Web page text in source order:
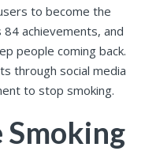
to become the
achievements, and
people coming back.
through social media
to stop smoking.
Smoking